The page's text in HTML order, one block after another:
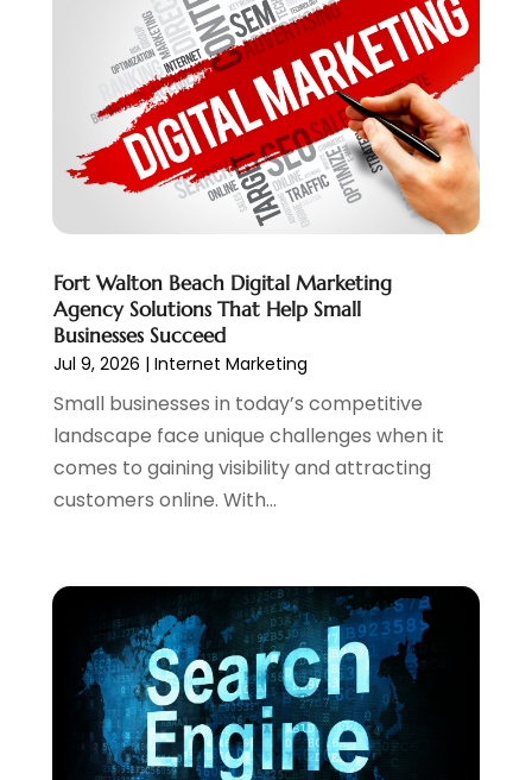
Web Hosting(20)
Web Promotion(11)
Website Designer(5)
Website Management(4)
(1)
June 2024(2)
May 2024(1)
April 2024(3)
March 2024(1)
February 2024(1)
January 2024
November 2023(2)
October 2023(1)
August 2023(1)
April 2023(4)
February 2023(1)
January 2023(3)
December 2022(1)
July 2022
May 2022(2)
April 2022(1)
February 2022(2)
January 2022(1)
November 2021(1)
Fort Walton Beach Digital Marketing
Agency Solutions That Help Small
Businesses Succeed
Jul 9, 2026 | Internet Marketing
Small businesses in today’s competitive
landscape face unique challenges when it
comes to gaining visibility and attracting
customers online. With...